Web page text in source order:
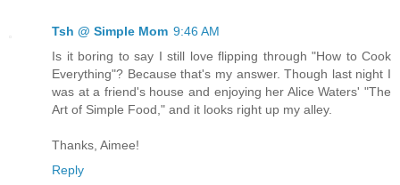
Tsh @ Simple Mom 9:46 AM
Is it boring to say I still love flipping through "How to Cook
Everything"? Because that's my answer. Though last night I
was at a friend's house and enjoying her Alice Waters' "The
Art of Simple Food," and it looks right up my alley.
Thanks, Aimee!
Reply